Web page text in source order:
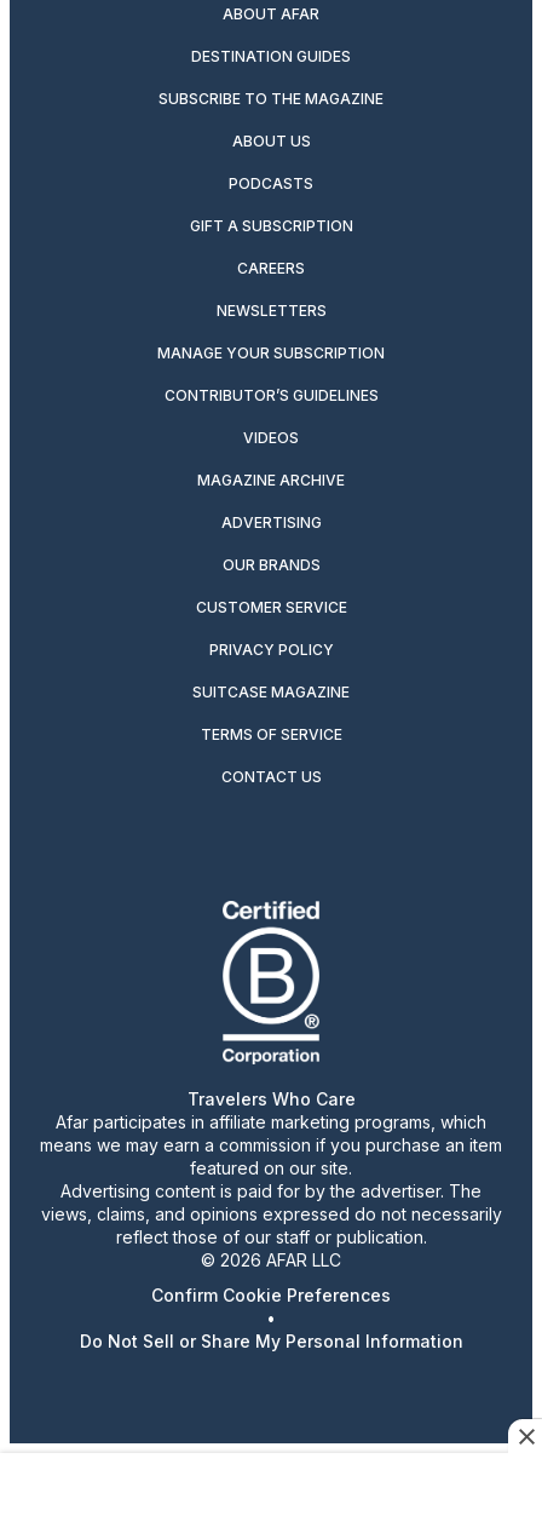
ABOUT AFAR
DESTINATION GUIDES
SUBSCRIBE TO THE MAGAZINE
ABOUT US
PODCASTS
GIFT A SUBSCRIPTION
CAREERS
NEWSLETTERS
MANAGE YOUR SUBSCRIPTION
CONTRIBUTOR’S GUIDELINES
VIDEOS
MAGAZINE ARCHIVE
ADVERTISING
OUR BRANDS
CUSTOMER SERVICE
PRIVACY POLICY
SUITCASE MAGAZINE
TERMS OF SERVICE
CONTACT US
Travelers Who Care
Afar participates in affiliate marketing programs, which
means we may earn a commission if you purchase an item
featured on our site.
Advertising content is paid for by the advertiser. The
views, claims, and opinions expressed do not necessarily
reflect those of our staff or publication.
© 2026 AFAR LLC
Confirm Cookie Preferences
•
Do Not Sell or Share My Personal Information